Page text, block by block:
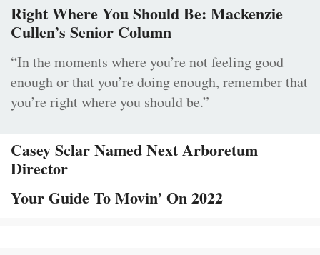
Right Where You Should Be: Mackenzie
Cullen’s Senior Column
“In the moments where you’re not feeling good
enough or that you’re doing enough, remember that
you’re right where you should be.”
Casey Sclar Named Next Arboretum
Director
Your Guide To Movin’ On 2022